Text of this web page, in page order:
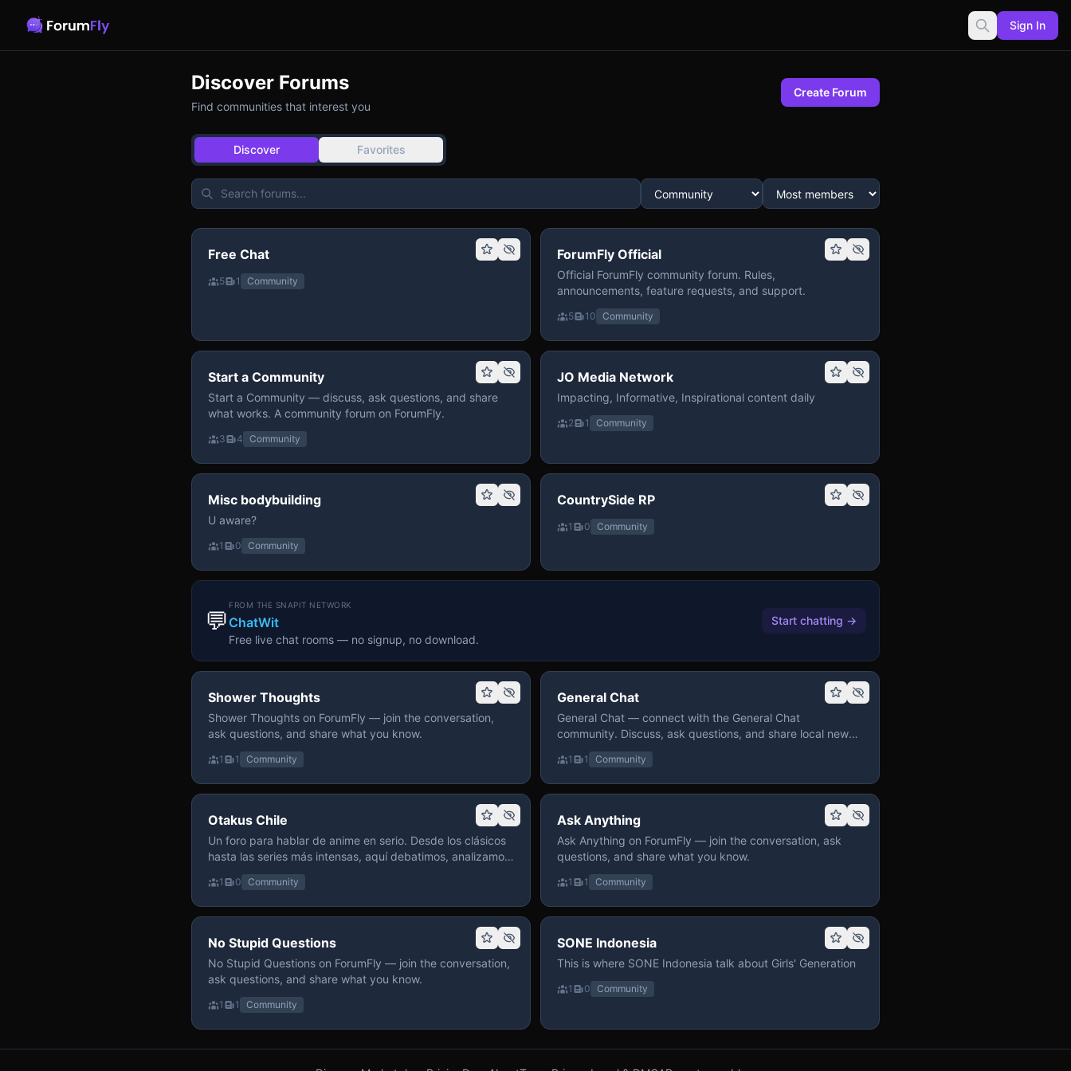
Sign In
Discover Forums
Find communities that interest you
Create Forum
Discover Favorites
Free Chat
5 1 Community
ForumFly Official
Official ForumFly community forum. Rules,
announcements, feature requests, and support.
5 10 Community
Start a Community
Start a Community — discuss, ask questions, and share
what works. A community forum on ForumFly.
3 4 Community
JO Media Network
Impacting, Informative, Inspirational content daily
2 1 Community
Misc bodybuilding
U aware?
1 0 Community
CountrySide RP
1 0 Community
💬
FROM THE SNAPIT NETWORK
ChatWit
Free live chat rooms — no signup, no download.
Start chatting →
Shower Thoughts
Shower Thoughts on ForumFly — join the conversation,
ask questions, and share what you know.
1 1 Community
General Chat
General Chat — connect with the General Chat
community. Discuss, ask questions, and share local news
on ForumFly.
1 1 Community
Otakus Chile
Un foro para hablar de anime en serio. Desde los clásicos
hasta las series más intensas, aquí debatimos, analizamos
y recomendamos sin miedo a profundizar. Hay espacio
para contenido maduro, siempre con advertencias claras
y respeto entre usuarios. Si te gusta conversar de anime
con fundamento y buena onda, pasa y participa.
1 0 Community
Ask Anything
Ask Anything on ForumFly — join the conversation, ask
questions, and share what you know.
1 1 Community
No Stupid Questions
No Stupid Questions on ForumFly — join the conversation,
ask questions, and share what you know.
1 1 Community
SONE Indonesia
This is where SONE Indonesia talk about Girls' Generation
1 0 Community